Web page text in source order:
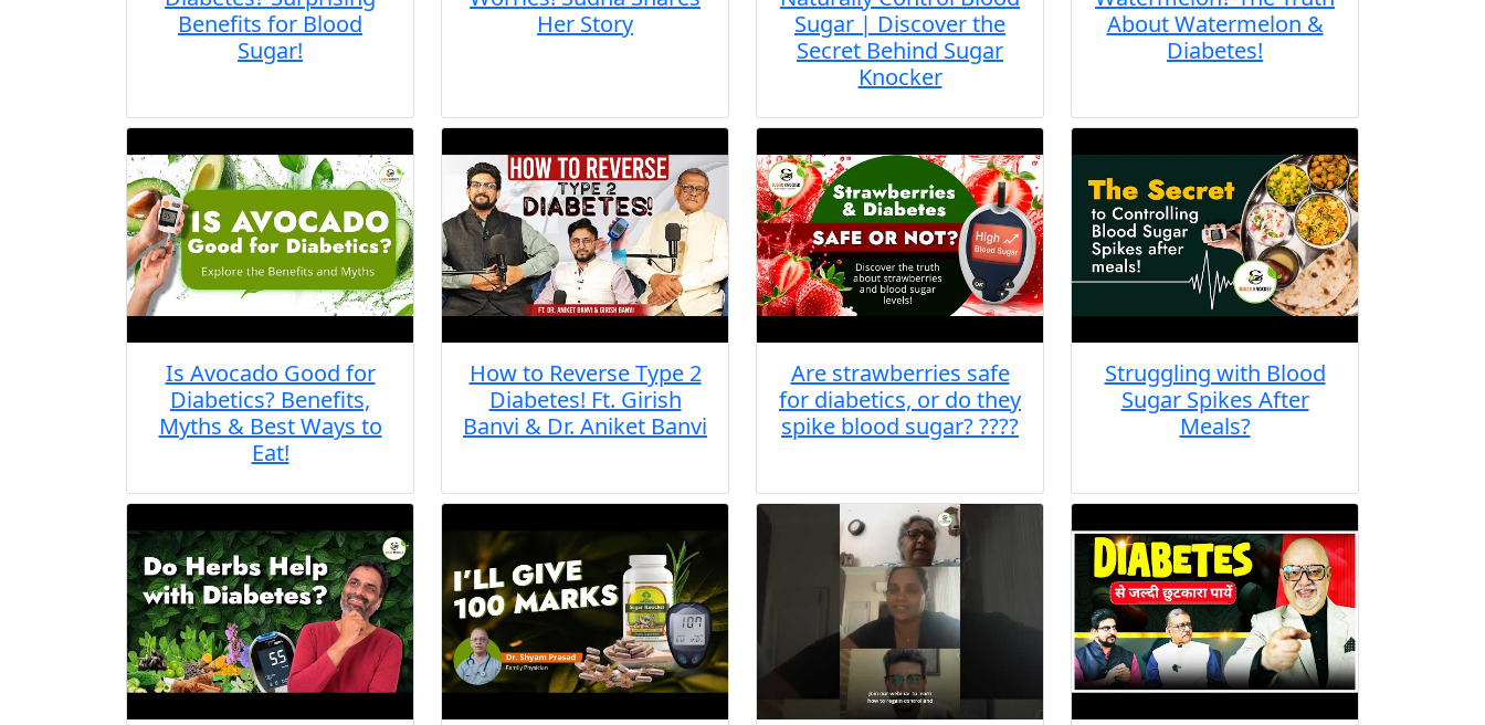
Benefits for Blood
Sugar!
Her Story
Sugar | Discover the
Secret Behind Sugar
Knocker
About Watermelon &
Diabetes!
Is Avocado Good for
Diabetics? Benefits,
Myths & Best Ways to
Eat!
How to Reverse Type 2
Diabetes! Ft. Girish
Banvi & Dr. Aniket Banvi
Are strawberries safe
for diabetics, or do they
spike blood sugar? ????
Struggling with Blood
Sugar Spikes After
Meals?